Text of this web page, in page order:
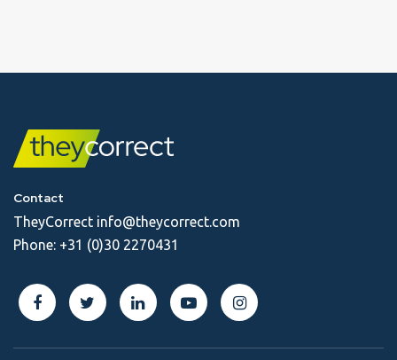
Contact
TheyCorrect info@theycorrect.com
Phone: +31 (0)30 2270431